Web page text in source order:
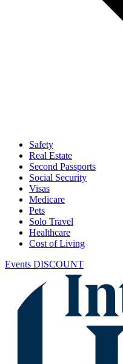
Safety
Real Estate
Second Passports
Social Security
Visas
Medicare
Pets
Solo Travel
Healthcare
Cost of Living
Events DISCOUNT